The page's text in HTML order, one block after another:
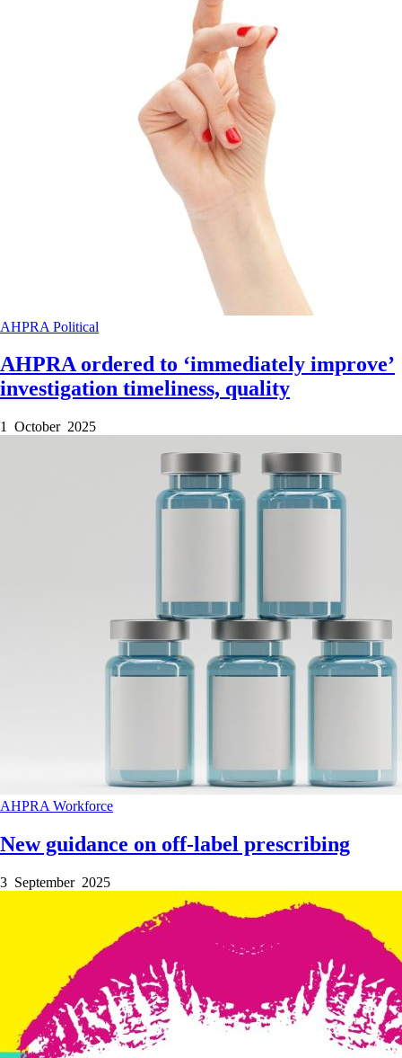
AHPRA Political
AHPRA ordered to ‘immediately improve’
investigation timeliness, quality
1 October 2025
AHPRA Workforce
New guidance on off-label prescribing
3 September 2025